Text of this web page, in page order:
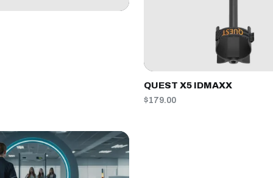
QUEST X5 IDMAXX
$179.00